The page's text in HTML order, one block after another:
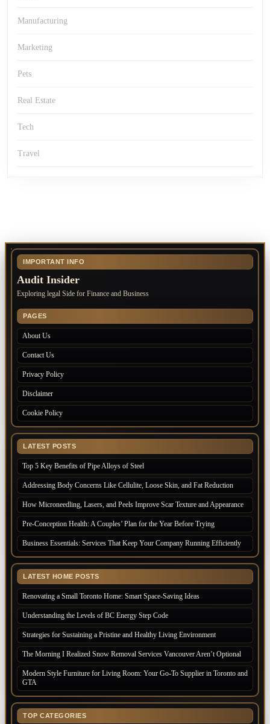
Manufacturing
Marketing
Pets
Real Estate
Tech
Travel
IMPORTANT INFO
Audit Insider
Exploring legal Side for Finance and Business
PAGES
About Us
Contact Us
Privacy Policy
Disclaimer
Cookie Policy
LATEST POSTS
Top 5 Key Benefits of Pipe Alloys of Steel
Addressing Body Concerns Like Cellulite, Loose Skin, and Fat Reduction
How Microneedling, Lasers, and Peels Improve Scar Texture and Appearance
Pre-Conception Health: A Couples’ Plan for the Year Before Trying
Business Essentials: Services That Keep Your Company Running Efficiently
LATEST HOME POSTS
Renovating a Small Toronto Home: Smart Space-Saving Ideas
Understanding the Levels of BC Energy Step Code
Strategies for Sustaining a Pristine and Healthy Living Environment
The Morning I Realized Snow Removal Services Vancouver Aren’t Optional
Modern Style Furniture for Living Room: Your Go-To Supplier in Toronto and
GTA
TOP CATEGORIES